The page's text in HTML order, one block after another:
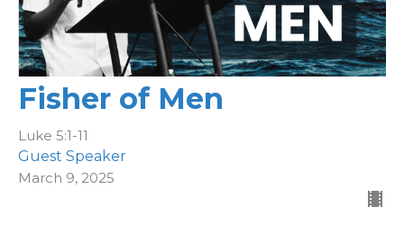
Fisher of Men
Luke 5:1-11
Guest Speaker
March 9, 2025